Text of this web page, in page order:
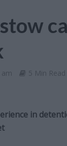
am 5 Min Read
in